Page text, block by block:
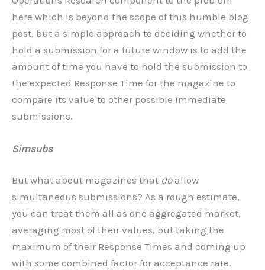
here which is beyond the scope of this humble blog
post, but a simple approach to deciding whether to
hold a submission for a future window is to add the
amount of time you have to hold the submission to
the expected Response Time for the magazine to
compare its value to other possible immediate
submissions.
Simsubs
But what about magazines that doallow
simultaneous submissions? As a rough estimate,
you can treat them all as one aggregated market,
averaging most of their values, but taking the
maximum of their Response Times and coming up
with some combined factor for acceptance rate.